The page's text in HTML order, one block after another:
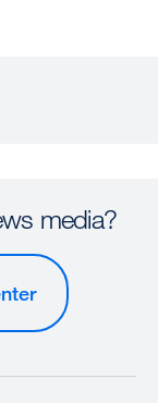
media?